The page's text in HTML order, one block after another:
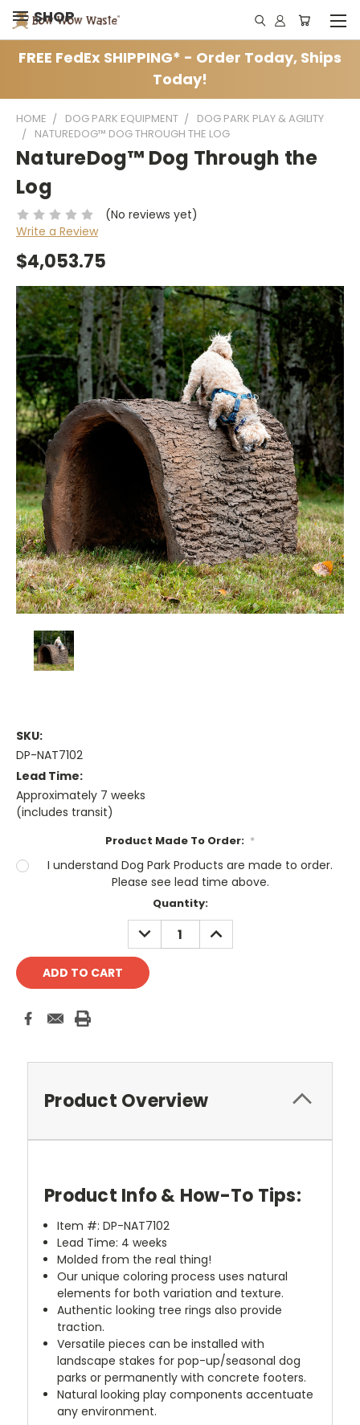
SHOP
FREE FedEx SHIPPING* - Order Today, Ships
Today!
HOME DOG PARK EQUIPMENT
DOG PARK PLAY & AGILITY
NATUREDOG™ DOG THROUGH THE LOG
NatureDog™ Dog Through the
Log
(No reviews yet)
Write a Review
$4,053.75
SKU:
DP-NAT7102
Lead Time:
Approximately 7 weeks
(includes transit)
Product Made To Order: *
I understand Dog Park Products are made to order.
Please see lead time above.
Quantity:
DECREASE
QUANTITY:
INCREASE
QUANTITY:
Product Overview
Product Info & How-To Tips:
Item #: DP-NAT7102
Lead Time: 4 weeks
Molded from the real thing!
Our unique coloring process uses natural
elements for both variation and texture.
Authentic looking tree rings also provide
traction.
Versatile pieces can be installed with
landscape stakes for pop-up/seasonal dog
parks or permanently with concrete footers.
Natural looking play components accentuate
any environment.